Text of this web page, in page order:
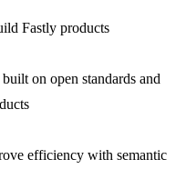
Fastly products
on open standards and
efficiency with semantic